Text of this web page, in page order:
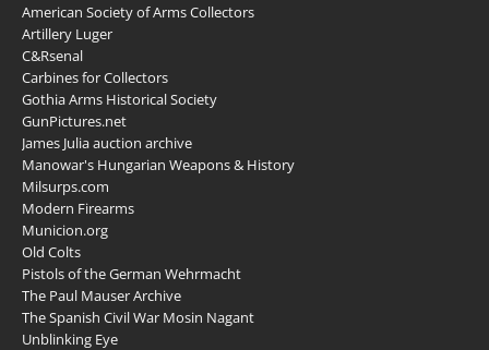
American Society of Arms Collectors
Artillery Luger
C&Rsenal
Carbines for Collectors
Gothia Arms Historical Society
GunPictures.net
James Julia auction archive
Manowar's Hungarian Weapons & History
Milsurps.com
Modern Firearms
Municion.org
Old Colts
Pistols of the German Wehrmacht
The Paul Mauser Archive
The Spanish Civil War Mosin Nagant
Unblinking Eye